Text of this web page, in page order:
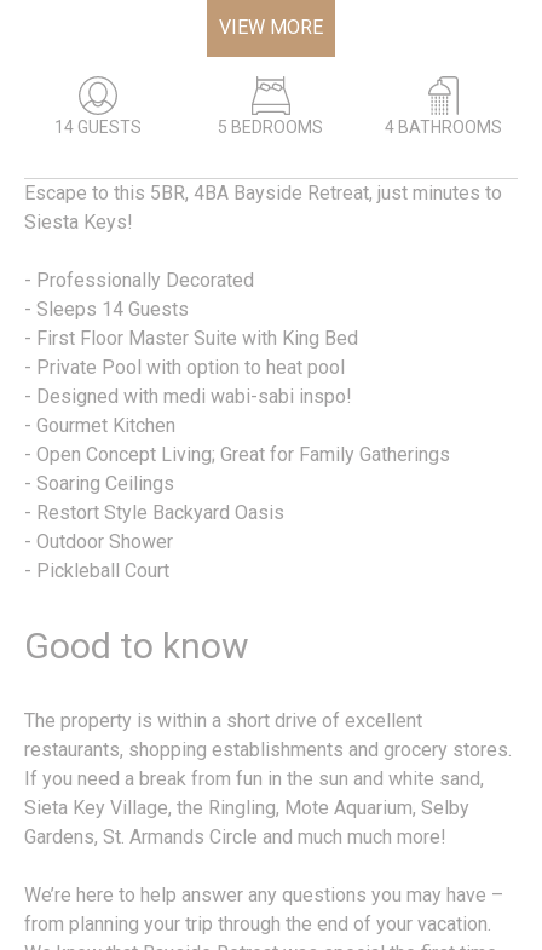
VIEW MORE
14 GUESTS 5 BEDROOMS 4 BATHROOMS
Escape to this 5BR, 4BA Bayside Retreat, just minutes to
Siesta Keys!
- Professionally Decorated
- Sleeps 14 Guests
- First Floor Master Suite with King Bed
- Private Pool with option to heat pool
- Designed with medi wabi-sabi inspo!
- Gourmet Kitchen
- Open Concept Living; Great for Family Gatherings
- Soaring Ceilings
- Restort Style Backyard Oasis
- Outdoor Shower
- Pickleball Court
Good to know
The property is within a short drive of excellent
restaurants, shopping establishments and grocery stores.
If you need a break from fun in the sun and white sand,
Sieta Key Village, the Ringling, Mote Aquarium, Selby
Gardens, St. Armands Circle and much much more!
We’re here to help answer any questions you may have –
from planning your trip through the end of your vacation.